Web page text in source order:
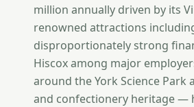
million annually driven by its
renowned attractions
disproportionately strong
Hiscox among major
around the York Science
and confectionery heritage —